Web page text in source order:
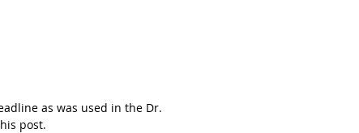
as was used in the Dr.
post.